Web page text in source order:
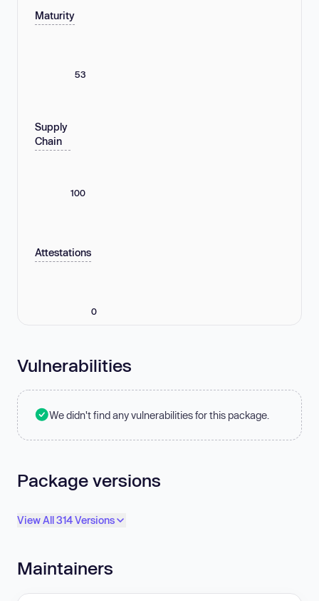
Maturity
53
Supply
Chain
100
Attestations
0
Vulnerabilities
We didn't find any vulnerabilities for this package.
Package versions
View All 314 Versions
Maintainers